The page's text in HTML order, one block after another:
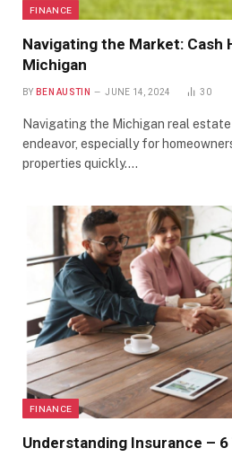
FINANCE
Navigating the Market: Cash
Michigan
BY BEN AUSTIN JUNE 14, 2024 30
Navigating the Michigan real
endeavor, especially for
properties quickly.…
FINANCE
Understanding Insurance – 6